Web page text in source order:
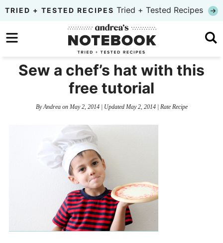
Skip
primary
to
content
Skip
primary
TRIED + TESTED RECIPES Tried + Tested Recipes
Sew a chef’s hat with this
free tutorial
ByAndreaon May 2, 2014| Updated May 2, 2014| Rate Recipe